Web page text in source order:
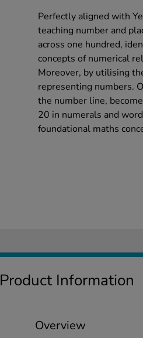
Perfectly aligned with
teaching number and
across one hundred,
concepts of numerical
Moreover, by utilising
representing numbers.
the number line,
20 in numerals and
foundational maths
Product Information
Overview